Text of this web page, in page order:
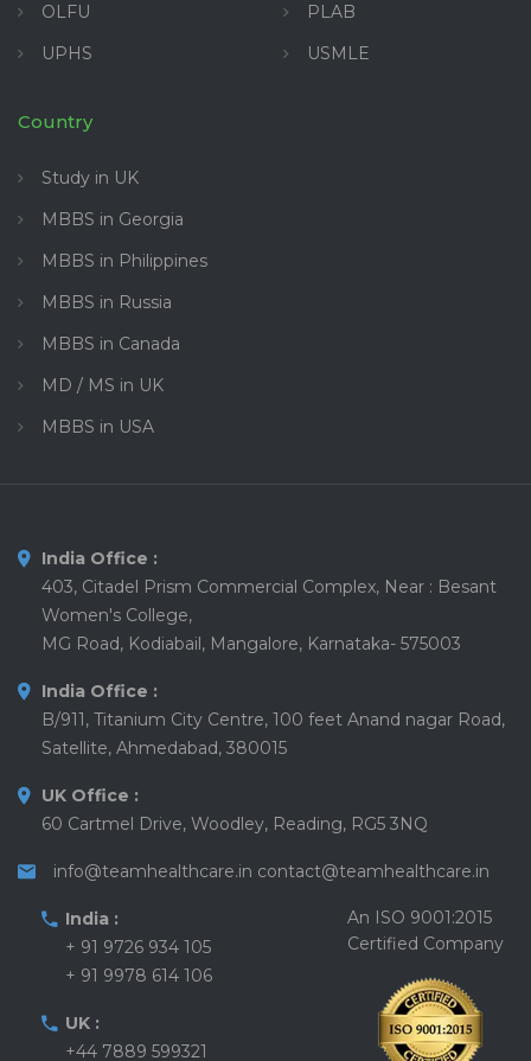
OLFU
UPHS
PLAB
USMLE
Country
Study in UK
MBBS in Georgia
MBBS in Philippines
MBBS in Russia
MBBS in Canada
MD / MS in UK
MBBS in USA
India Office :
403, Citadel Prism Commercial Complex, Near : Besant
Women's College,
MG Road, Kodiabail, Mangalore, Karnataka- 575003
India Office :
B/911, Titanium City Centre, 100 feet Anand nagar Road,
Satellite, Ahmedabad, 380015
UK Office :
60 Cartmel Drive, Woodley, Reading, RG5 3NQ
info@teamhealthcare.in contact@teamhealthcare.in
India :
+ 91 9726 934 105
+ 91 9978 614 106
UK :
+44 7889 599321
An ISO 9001:2015
Certified Company